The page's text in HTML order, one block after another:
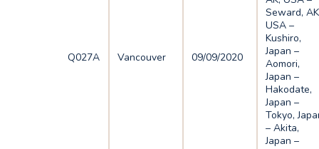
Q027A Vancouver 09/09/2020
Seward,
USA –
Kushiro,
Japan –
Aomori,
Japan –
Hakodate,
Japan –
Tokyo,
– Akita,
Japan –